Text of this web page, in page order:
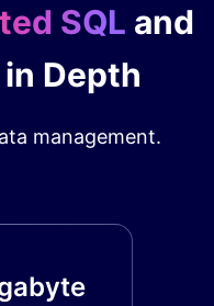
SQL and
Depth
management.